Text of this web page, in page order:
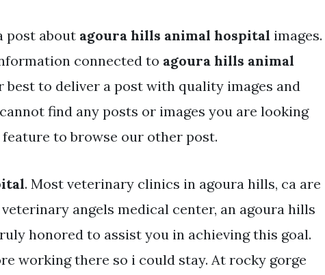
post about agoura hills animal hospital images.
connected to agoura hills animal
best to deliver a post with quality images and
find any posts or images you are looking
to browse our other post.
. Most veterinary clinics in agoura hills, ca are
angels medical center, an agoura hills
honored to assist you in achieving this goal.
working there so i could stay. At rocky gorge